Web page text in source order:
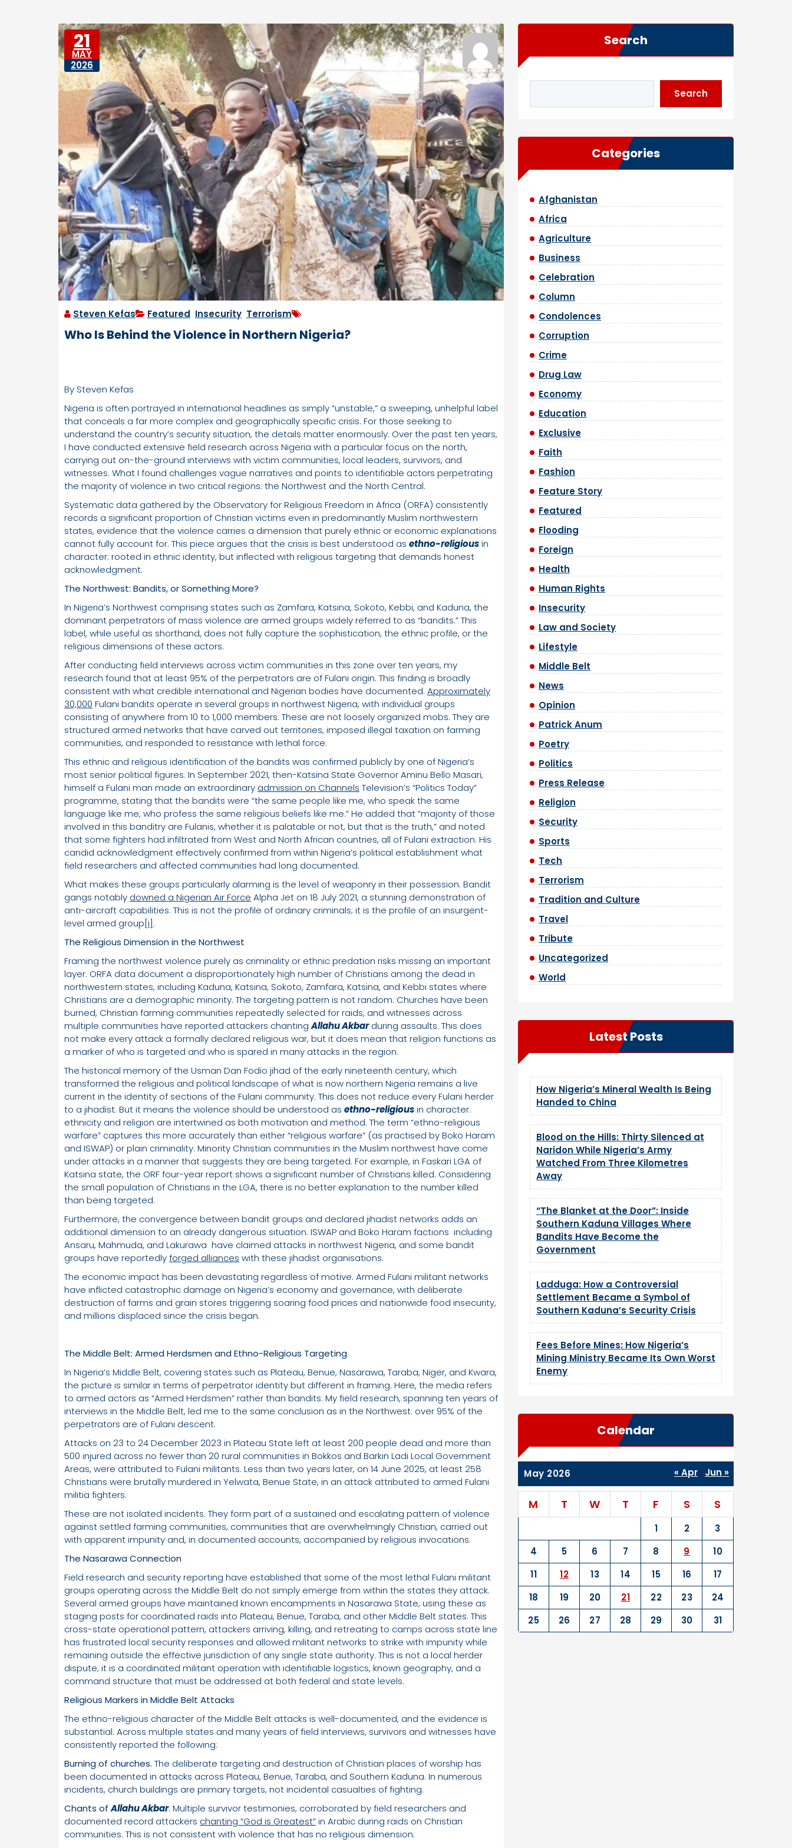
21
MAY
2026
Steven Kefas Featured Insecurity Terrorism
Who Is Behind the Violence in Northern Nigeria?
By Steven Kefas
Nigeria is often portrayed in international headlines as simply “unstable,” a sweeping, unhelpful label
that conceals a far more complex and geographically specific crisis. For those seeking to
understand the country’s security situation, the details matter enormously. Over the past ten years,
I have conducted extensive field research across Nigeria with a particular focus on the north,
carrying out on-the-ground interviews with victim communities, local leaders, survivors, and
witnesses. What I found challenges vague narratives and points to identifiable actors perpetrating
the majority of violence in two critical regions: the Northwest and the North Central.
Systematic data gathered by the Observatory for Religious Freedom in Africa (ORFA) consistently
records a significant proportion of Christian victims even in predominantly Muslim northwestern
states, evidence that the violence carries a dimension that purely ethnic or economic explanations
cannot fully account for. This piece argues that the crisis is best understood as ethno-religiousin
character: rooted in ethnic identity, but inflected with religious targeting that demands honest
acknowledgment.
The Northwest: Bandits, or Something More?
In Nigeria’s Northwest comprising states such as Zamfara, Katsina, Sokoto, Kebbi, and Kaduna, the
dominant perpetrators of mass violence are armed groups widely referred to as “bandits.” This
label, while useful as shorthand, does not fully capture the sophistication, the ethnic profile, or the
religious dimensions of these actors.
After conducting field interviews across victim communities in this zone over ten years, my
research found that at least 95% of the perpetrators are of Fulani origin. This finding is broadly
consistent with what credible international and Nigerian bodies have documented. Approximately
30,000 Fulani bandits operate in several groups in northwest Nigeria, with individual groups
consisting of anywhere from 10 to 1,000 members. These are not loosely organized mobs. They are
structured armed networks that have carved out territories, imposed illegal taxation on farming
communities, and responded to resistance with lethal force.
This ethnic and religious identification of the bandits was confirmed publicly by one of Nigeria’s
most senior political figures. In September 2021, then-Katsina State Governor Aminu Bello Masari,
himself a Fulani man made an extraordinary admission on Channels Television’s “Politics Today”
programme, stating that the bandits were “the same people like me, who speak the same
language like me, who profess the same religious beliefs like me.” He added that “majority of those
involved in this banditry are Fulanis, whether it is palatable or not, but that is the truth,” and noted
that some fighters had infiltrated from West and North African countries, all of Fulani extraction. His
candid acknowledgment effectively confirmed from within Nigeria’s political establishment what
field researchers and affected communities had long documented.
What makes these groups particularly alarming is the level of weaponry in their possession. Bandit
gangs notably downed a Nigerian Air Force Alpha Jet on 18 July 2021, a stunning demonstration of
anti-aircraft capabilities. This is not the profile of ordinary criminals; it is the profile of an insurgent-
level armed group[i].
The Religious Dimension in the Northwest
Framing the northwest violence purely as criminality or ethnic predation risks missing an important
layer. ORFA data document a disproportionately high number of Christians among the dead in
northwestern states, including Kaduna, Katsina, Sokoto, Zamfara, Katsina, and Kebbi states where
Christians are a demographic minority. The targeting pattern is not random. Churches have been
burned, Christian farming communities repeatedly selected for raids, and witnesses across
multiple communities have reported attackers chantingAllahu Akbarduring assaults. This does
not make every attack a formally declared religious war, but it does mean that religion functions as
a marker of who is targeted and who is spared in many attacks in the region.
The historical memory of the Usman Dan Fodio jihad of the early nineteenth century, which
transformed the religious and political landscape of what is now northern Nigeria remains a live
current in the identity of sections of the Fulani community. This does not reduce every Fulani herder
to a jihadist. But it means the violence should be understood as ethno-religiousin character:
ethnicity and religion are intertwined as both motivation and method. The term “ethno-religious
warfare” captures this more accurately than either “religious warfare” (as practised by Boko Haram
and ISWAP) or plain criminality. Minority Christian communities in the Muslim northwest have come
under attacks in a manner that suggests they are being targeted. For example, in Faskari LGA of
Katsina state, the ORF four-year report shows a significant number of Christians killed. Considering
the small population of Christians in the LGA, there is no better explanation to the number killed
than being targeted.
Furthermore, the convergence between bandit groups and declared jihadist networks adds an
additional dimension to an already dangerous situation. ISWAP and Boko Haram factions including
Ansaru, Mahmuda, and Lakurawa have claimed attacks in northwest Nigeria, and some bandit
groups have reportedlyforged alliances with these jihadist organisations.
The economic impact has been devastating regardless of motive. Armed Fulani militant networks
have inflicted catastrophic damage on Nigeria’s economy and governance, with deliberate
destruction of farms and grain stores triggering soaring food prices and nationwide food insecurity,
and millions displaced since the crisis began.
The Middle Belt: Armed Herdsmen and Ethno-Religious Targeting
In Nigeria’s Middle Belt, covering states such as Plateau, Benue, Nasarawa, Taraba, Niger, and Kwara,
the picture is similar in terms of perpetrator identity but different in framing. Here, the media refers
to armed actors as “Armed Herdsmen” rather than bandits. My field research, spanning ten years of
interviews in the Middle Belt, led me to the same conclusion as in the Northwest: over 95% of the
perpetrators are of Fulani descent.
Attacks on 23 to 24 December 2023 in Plateau State left at least 200 people dead and more than
500 injured across no fewer than 20 rural communities in Bokkos and Barkin Ladi Local Government
Areas, were attributed to Fulani militants. Less than two years later, on 14 June 2025, at least 258
Christians were brutally murdered in Yelwata, Benue State, in an attack attributed to armed Fulani
militia fighters.
These are not isolated incidents. They form part of a sustained and escalating pattern of violence
against settled farming communities, communities that are overwhelmingly Christian, carried out
with apparent impunity and, in documented accounts, accompanied by religious invocations.
The Nasarawa Connection
Field research and security reporting have established that some of the most lethal Fulani militant
groups operating across the Middle Belt do not simply emerge from within the states they attack.
Several armed groups have maintained known encampments in Nasarawa State, using these as
staging posts for coordinated raids into Plateau, Benue, Taraba, and other Middle Belt states. This
cross-state operational pattern, attackers arriving, killing, and retreating to camps across state line
has frustrated local security responses and allowed militant networks to strike with impunity while
remaining outside the effective jurisdiction of any single state authority. This is not a local herder
dispute; it is a coordinated militant operation with identifiable logistics, known geography, and a
command structure that must be addressed at both federal and state levels.
Religious Markers in Middle Belt Attacks
The ethno-religious character of the Middle Belt attacks is well-documented, and the evidence is
substantial. Across multiple states and many years of field interviews, survivors and witnesses have
consistently reported the following:
Burning of churches. The deliberate targeting and destruction of Christian places of worship has
been documented in attacks across Plateau, Benue, Taraba, and Southern Kaduna. In numerous
incidents, church buildings are primary targets, not incidental casualties of fighting.
Chants ofAllahu Akbar. Multiple survivor testimonies, corroborated by field researchers and
documented record attackers chanting “God is Greatest”in Arabic during raids on Christian
communities. This is not consistent with violence that has no religious dimension.
Search
Search
Categories
Afghanistan
Africa
Agriculture
Business
Celebration
Column
Condolences
Corruption
Crime
Drug Law
Economy
Education
Exclusive
Faith
Fashion
Feature Story
Featured
Flooding
Foreign
Health
Human Rights
Insecurity
Law and Society
Lifestyle
Middle Belt
News
Opinion
Patrick Anum
Poetry
Politics
Press Release
Religion
Security
Sports
Tech
Terrorism
Tradition and Culture
Travel
Tribute
Uncategorized
World
Latest Posts
How Nigeria’s Mineral Wealth Is Being
Handed to China
Blood on the Hills: Thirty Silenced at
Naridon While Nigeria’s Army
Watched From Three Kilometres
Away
“The Blanket at the Door”: Inside
Southern Kaduna Villages Where
Bandits Have Become the
Government
Ladduga: How a Controversial
Settlement Became a Symbol of
Southern Kaduna’s Security Crisis
Fees Before Mines: How Nigeria’s
Mining Ministry Became Its Own Worst
Enemy
Calendar
May 2026
M T W T F S S
1 2
3
4
5 6 7 8 9
10
11
12 13 14 15 16
17
18
19 20 21 22 23
24
25
26 27 28 29 30 31
« Apr Jun »